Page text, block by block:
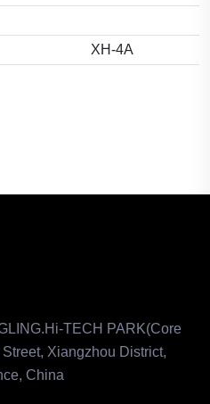
XH-4A
TECH PARK(Core
Xiangzhou District,
China